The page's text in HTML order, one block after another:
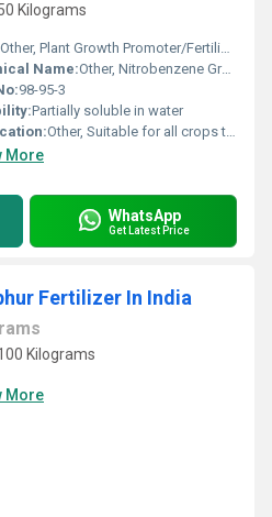
Kilograms
Other, Plant Growth Promoter/Fertilizer
Name:Other, Nitrobenzene Granular With Humic + Zyme
98-95-3
Partially soluble in water
Other, Suitable for all crops to stimulate flowering, enhance crop yield, and boost overall plant health
More
WhatsApp
Get Latest Price
Fertilizer In India
Kilograms
More